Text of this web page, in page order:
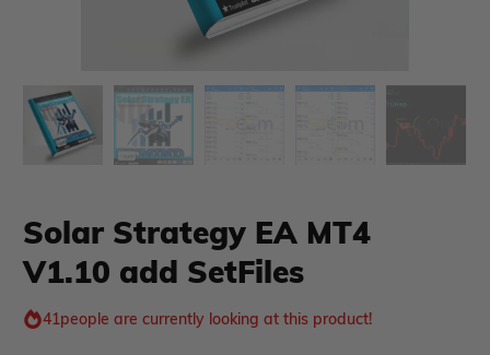
Expert Advisor MT5
HFT EA
Gold EA
Automatic EA
EA Best Seller
Membership Plan
Course Forex
Solar Strategy EA MT4
V1.10 add SetFiles
41people are currently looking at this product!